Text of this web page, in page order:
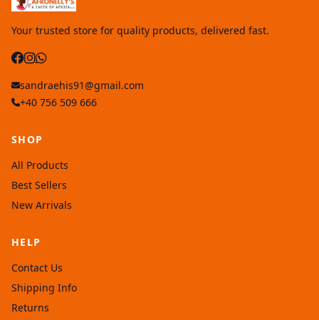
Your trusted store for quality products, delivered fast.
sandraehis91@gmail.com
+40 756 509 666
SHOP
All Products
Best Sellers
New Arrivals
HELP
Contact Us
Shipping Info
Returns